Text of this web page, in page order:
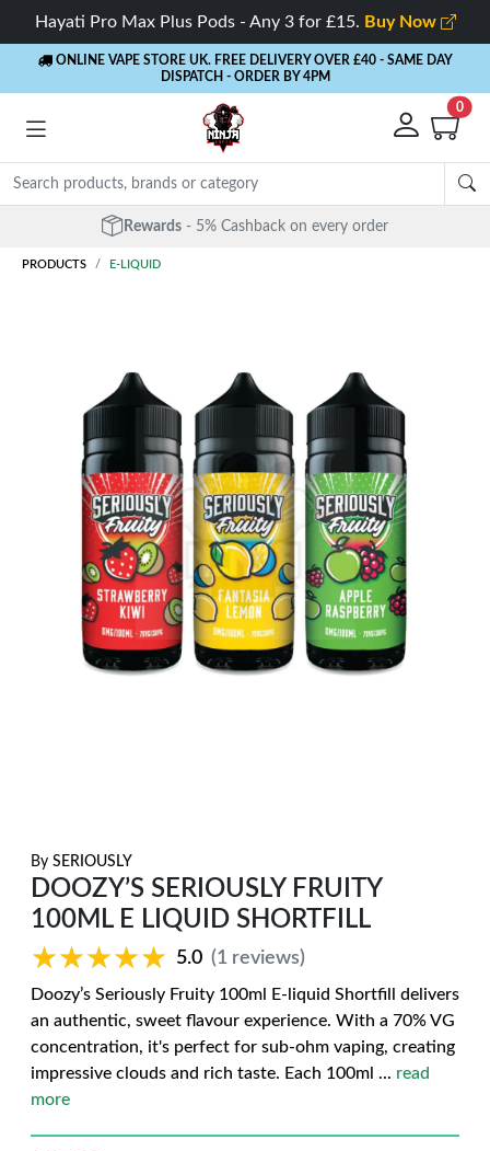
Hayati Pro Max Plus Pods - Any 3 for £15. Buy Now
ONLINE VAPE STORE UK. FREE DELIVERY OVER £40 - SAME DAY
DISPATCH - ORDER BY 4PM
0
Free Next Day Delivery - Orders over £40
PRODUCTS E-LIQUID
By SERIOUSLY
DOOZY’S SERIOUSLY FRUITY
100ML E LIQUID SHORTFILL
★★★★★
★★★★★ 5.0 (1 reviews)
Doozy’s Seriously Fruity 100ml E-liquid Shortfill delivers
an authentic, sweet flavour experience. With a 70% VG
concentration, it's perfect for sub-ohm vaping, creating
impressive clouds and rich taste. Each 100ml ... read
more